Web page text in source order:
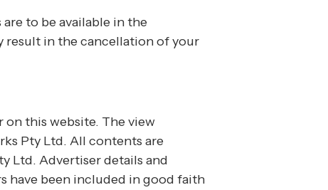
to be available in the
result in the cancellation of your
on this website. The view
Pty Ltd. All contents are
Ltd. Advertiser details and
have been included in good faith